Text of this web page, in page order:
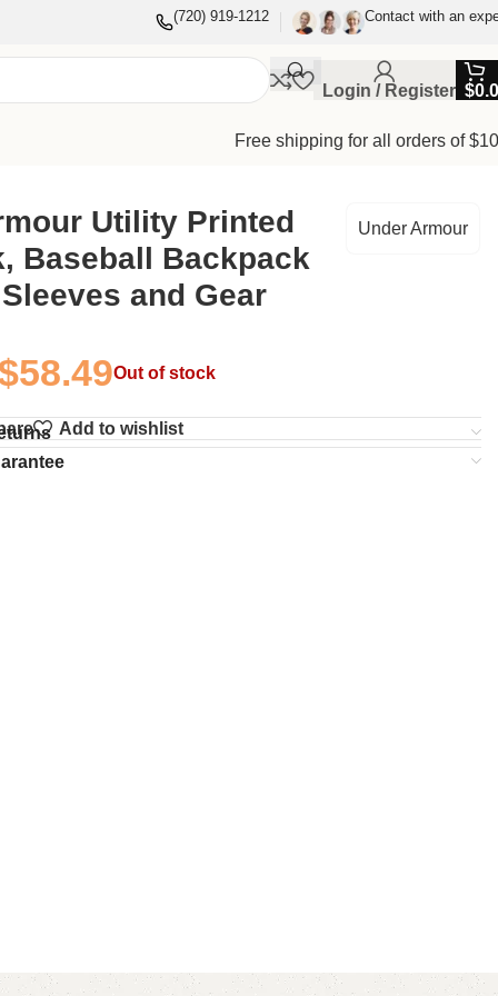
(720) 919-1212 Contact with an
Login / Register $
Free shipping for all orders of
Utility Printed
Baseball Backpack
and Gear
Under Armour
58.49Out of stock
Add to wishlist